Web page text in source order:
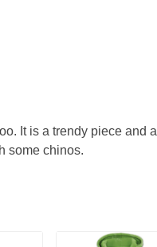
It is a trendy piece and a
some chinos.